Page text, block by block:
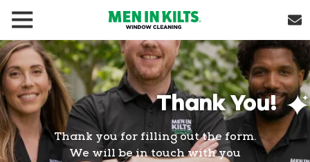
292-
1176
Men
Kilts
Varied
Thank You!
Thank you for filling out the form.
We will be in touch with you